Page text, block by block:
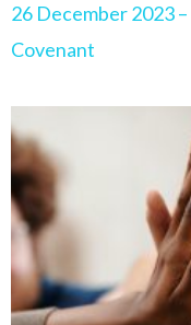
26 December 2023
Covenant